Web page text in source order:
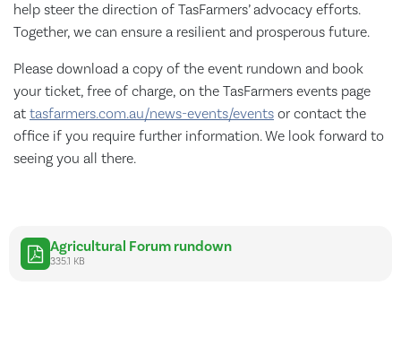
help steer the direction of TasFarmers’ advocacy efforts.
Together, we can ensure a resilient and prosperous future.
Please download a copy of the event rundown and book
your ticket, free of charge, on the TasFarmers events page
at tasfarmers.com.au/news-events/events or contact the
office if you require further information. We look forward to
seeing you all there.
Agricultural Forum rundown
335.1 KB